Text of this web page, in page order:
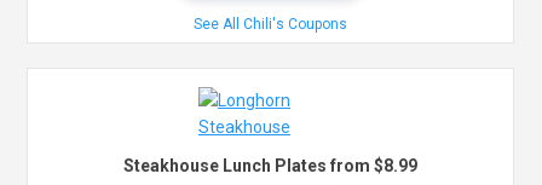
See All Chili's Coupons
Steakhouse Lunch Plates from $8.99